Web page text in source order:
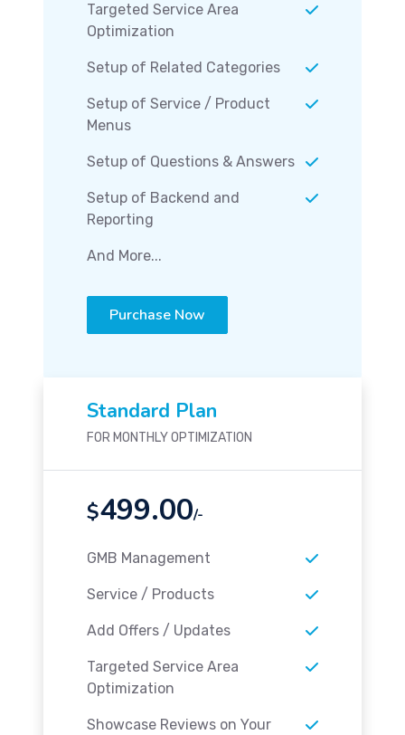
Targeted Service Area
Optimization
Setup of Related Categories
Setup of Service / Product
Menus
Setup of Questions & Answers
Setup of Backend and
Reporting
And More...
Purchase Now
Standard Plan
FOR MONTHLY OPTIMIZATION
$499.00/-
GMB Management
Service / Products
Add Offers / Updates
Targeted Service Area
Optimization
Showcase Reviews on Your